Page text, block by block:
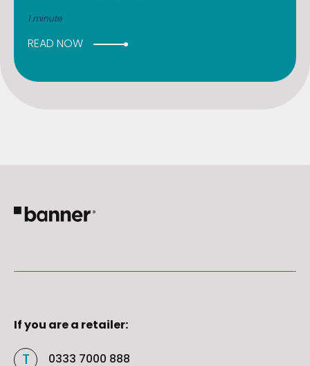
1 minute
READ NOW
If you are a retailer:
0333 7000 888